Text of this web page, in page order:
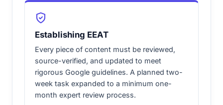
Establishing EEAT
Every piece of content must be reviewed,
source-verified, and updated to meet
rigorous Google guidelines. A planned two-
week task expanded to a minimum one-
month expert review process.